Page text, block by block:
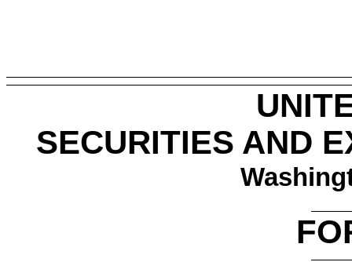
SECURITIES AND